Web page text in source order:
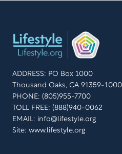
ADDRESS: PO Box 1000
Thousand Oaks, CA 91359-1000
PHONE: (805)955-7700
TOLL FREE: (888)940-0062
EMAIL: info@lifestyle.org
Site: www.lifestyle.org